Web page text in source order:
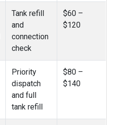
Tank refill
and
connection
check
$60 –
$120
Priority
dispatch
and full
tank refill
$80 –
$140